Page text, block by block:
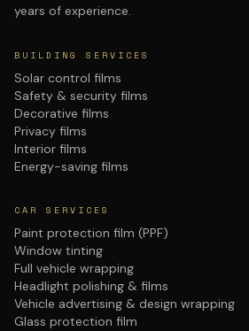
years of experience.
BUILDING SERVICES
Solar control films
Safety & security films
Decorative films
Privacy films
Interior films
Energy-saving films
CAR SERVICES
Paint protection film (PPF)
Window tinting
Full vehicle wrapping
Headlight polishing & films
Vehicle advertising & design wrapping
Glass protection film